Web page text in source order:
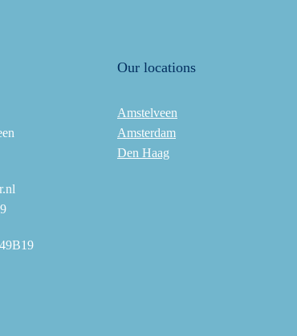
Our locations
Amstelveen
Amsterdam
Den Haag